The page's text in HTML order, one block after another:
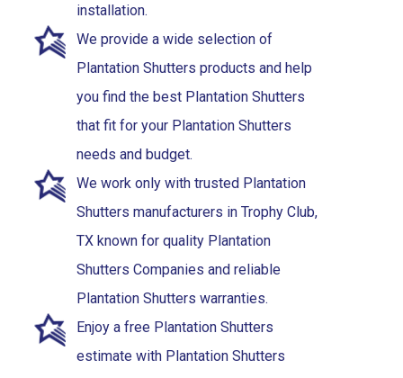
installation.
We provide a wide selection of
Plantation Shutters products and help
you find the best Plantation Shutters
that fit for your Plantation Shutters
needs and budget.
We work only with trusted Plantation
Shutters manufacturers in Trophy Club,
TX known for quality Plantation
Shutters Companies and reliable
Plantation Shutters warranties.
Enjoy a free Plantation Shutters
estimate with Plantation Shutters